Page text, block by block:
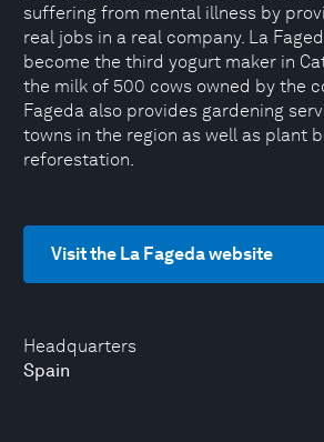
Headquarters
Spain
suffering from mental illness by
real jobs in a real company. La
become the third yogurt maker in
the milk of 500 cows owned by the
Fageda also provides gardening
towns in the region as well as plant
reforestation.
Visit the La Fageda website